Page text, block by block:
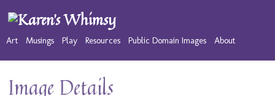
Art Musings Play Resources Public Domain Images About
Image Details